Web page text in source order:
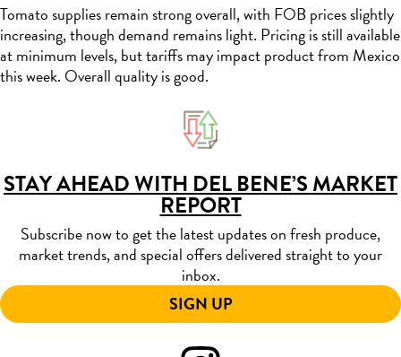
Tomato supplies remain strong overall, with FOB prices slightly
increasing, though demand remains light. Pricing is still available
at minimum levels, but tariffs may impact product from Mexico
this week. Overall quality is good.
STAY AHEAD WITH DEL BENE’S MARKET
REPORT
Subscribe now to get the latest updates on fresh produce,
market trends, and special offers delivered straight to your
inbox.
SIGN UP